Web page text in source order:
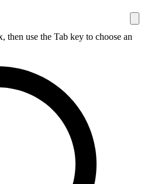
then use the Tab key to choose an